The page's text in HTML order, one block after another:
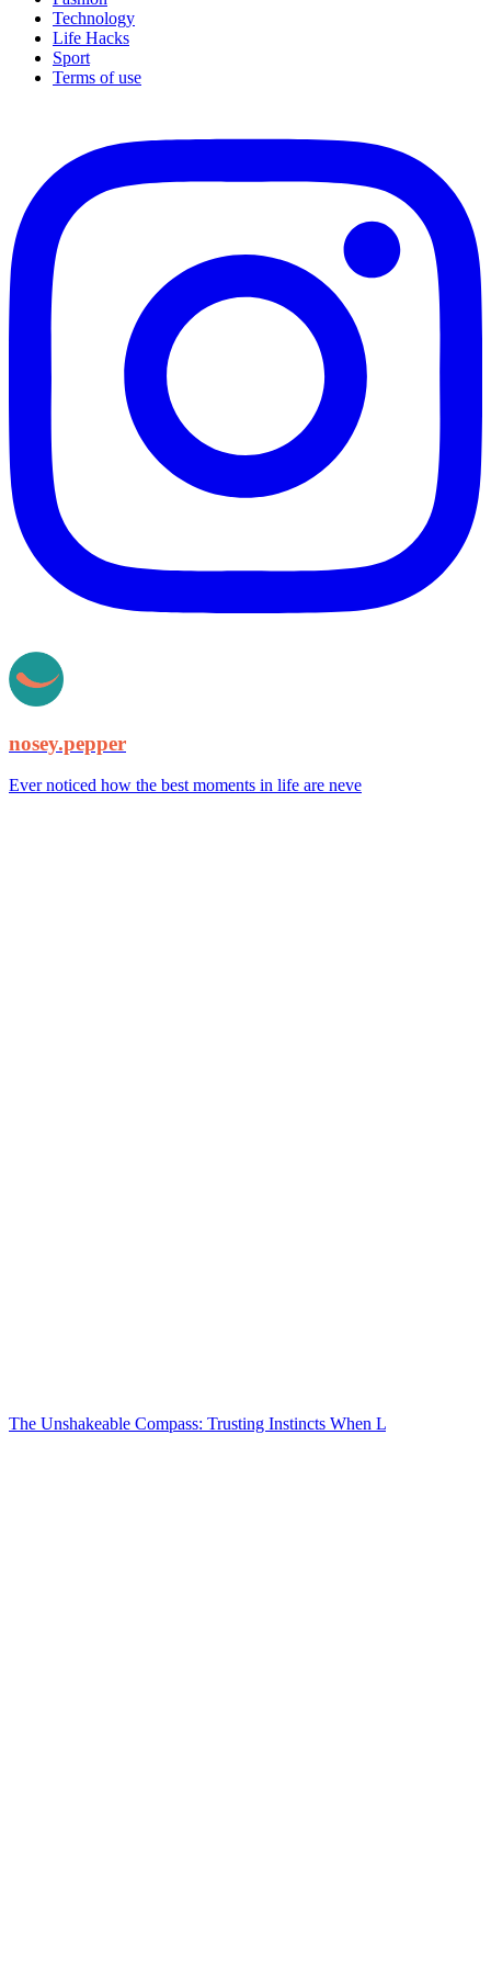
Technology
Life Hacks
Sport
Terms of use
nosey.pepper
Ever noticed how the best moments in life are neve
The Unshakeable Compass: Trusting Instincts When L